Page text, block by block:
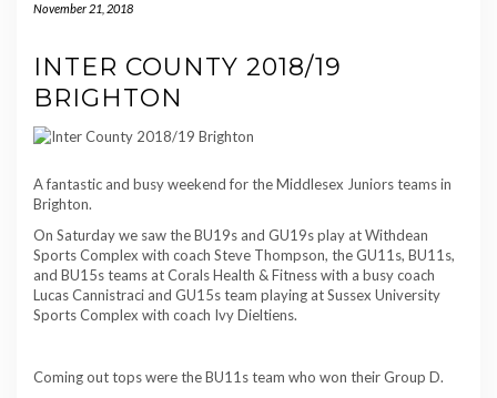
November 21, 2018
INTER COUNTY 2018/19
BRIGHTON
A fantastic and busy weekend for the Middlesex Juniors teams in
Brighton.
On Saturday we saw the BU19s and GU19s play at Withdean
Sports Complex with coach Steve Thompson, the GU11s, BU11s,
and BU15s teams at Corals Health & Fitness with a busy coach
Lucas Cannistraci and GU15s team playing at Sussex University
Sports Complex with coach Ivy Dieltiens.
Coming out tops were the BU11s team who won their Group D.